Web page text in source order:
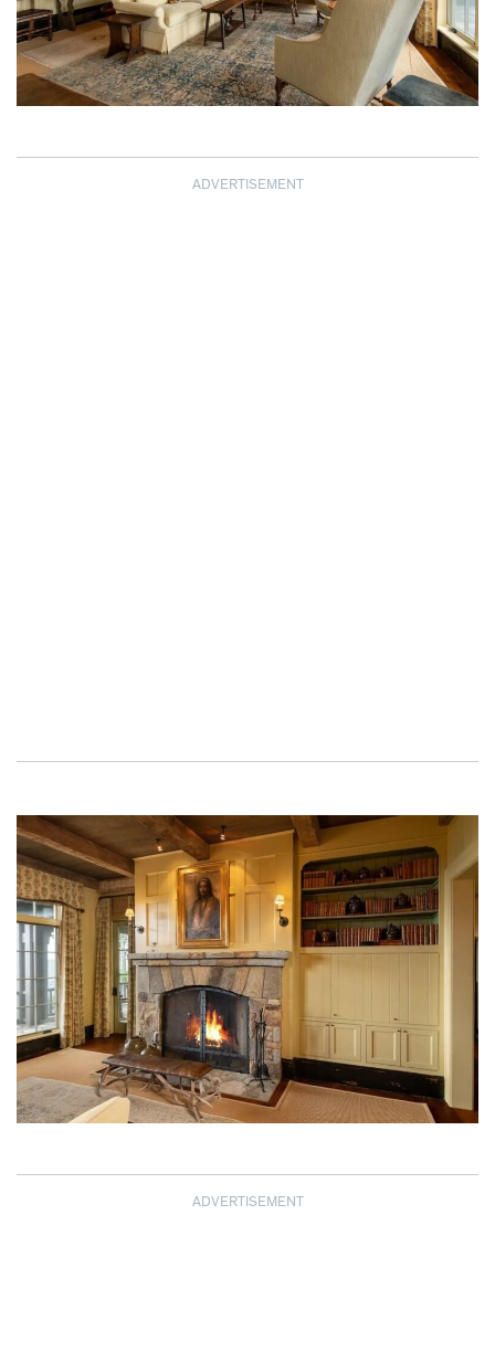
ADVERTISEMENT
ADVERTISEMENT